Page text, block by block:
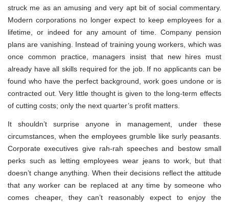
struck me as an amusing and very apt bit of social commentary.
Modern corporations no longer expect to keep employees for a
lifetime, or indeed for any amount of time. Company pension
plans are vanishing. Instead of training young workers, which was
once common practice, managers insist that new hires must
already have all skills required for the job. If no applicants can be
found who have the perfect background, work goes undone or is
contracted out. Very little thought is given to the long-term effects
of cutting costs; only the next quarter’s profit matters.
It shouldn’t surprise anyone in management, under these
circumstances, when the employees grumble like surly peasants.
Corporate executives give rah-rah speeches and bestow small
perks such as letting employees wear jeans to work, but that
doesn’t change anything. When their decisions reflect the attitude
that any worker can be replaced at any time by someone who
comes cheaper, they can’t reasonably expect to enjoy the